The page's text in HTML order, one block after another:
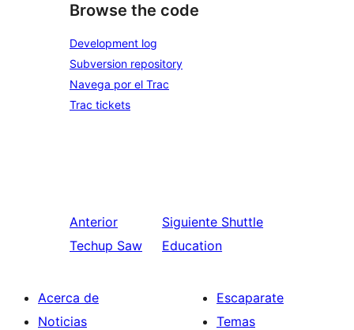
Browse the code
Development log
Subversion repository
Navega por el Trac
Trac tickets
Anterior
Techup Saw
Siguiente Shuttle
Education
Acerca de
Noticias
Escaparate
Temas